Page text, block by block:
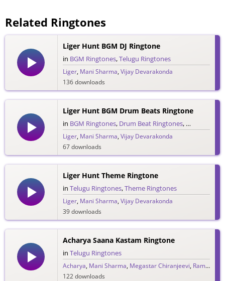
Related Ringtones
Liger Hunt BGM DJ Ringtone
in BGM Ringtones,Telugu Ringtones
Liger, Mani Sharma,Vijay Devarakonda
136 downloads
Liger Hunt BGM Drum Beats Ringtone
in BGM Ringtones, Drum Beat Ringtones, Telugu
Liger, Mani Sharma,Vijay Devarakonda
67 downloads
Liger Hunt Theme Ringtone
in Telugu Ringtones,Theme Ringtones
Liger, Mani Sharma,Vijay Devarakonda
39 downloads
Acharya Saana Kastam Ringtone
in Telugu Ringtones
Acharya, Mani Sharma, Megastar Chiranjeevi, Ram Charan
122 downloads